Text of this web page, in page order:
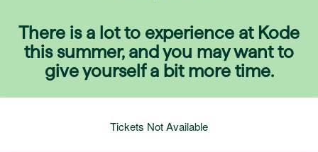
There is a lot to experience at Kode
this summer, and you may want to
give yourself a bit more time.
Tickets Not Available